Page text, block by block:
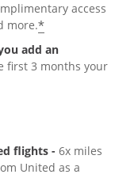
access
more.*
add an
first 3 months your
flights - 6x miles
United as a